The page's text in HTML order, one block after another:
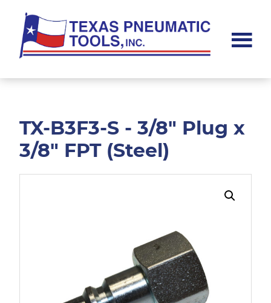
main
content
footer
Pneumatic
TX-B3F3-S - 3/8" Plug x
3/8" FPT (Steel)